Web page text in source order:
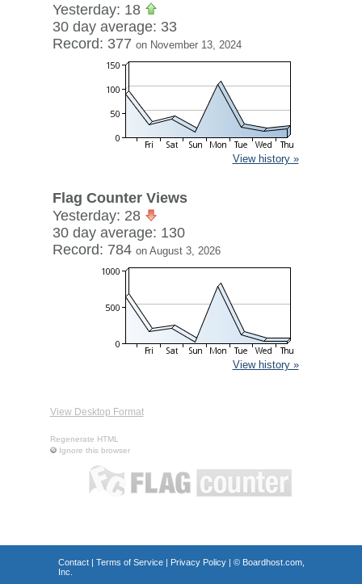
Yesterday: 18
30 day average: 33
Record: 377 on November 13, 2024
View history »
Flag Counter Views
Yesterday: 28
30 day average: 130
Record: 784 on August 3, 2026
View history »
View Desktop Format
Regenerate HTML
Ignore this browser
Contact| Terms of Service| Privacy Policy| © Boardhost.com,
Inc.